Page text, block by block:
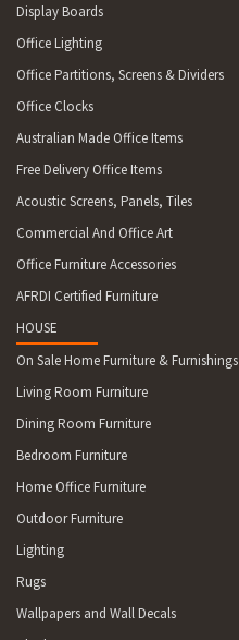
Display Boards
Office Lighting
Office Partitions, Screens & Dividers
Office Clocks
Australian Made Office Items
Free Delivery Office Items
Acoustic Screens, Panels, Tiles
Commercial And Office Art
Office Furniture Accessories
AFRDI Certified Furniture
HOUSE
On Sale Home Furniture & Furnishings
Living Room Furniture
Dining Room Furniture
Bedroom Furniture
Home Office Furniture
Outdoor Furniture
Lighting
Rugs
Wallpapers and Wall Decals